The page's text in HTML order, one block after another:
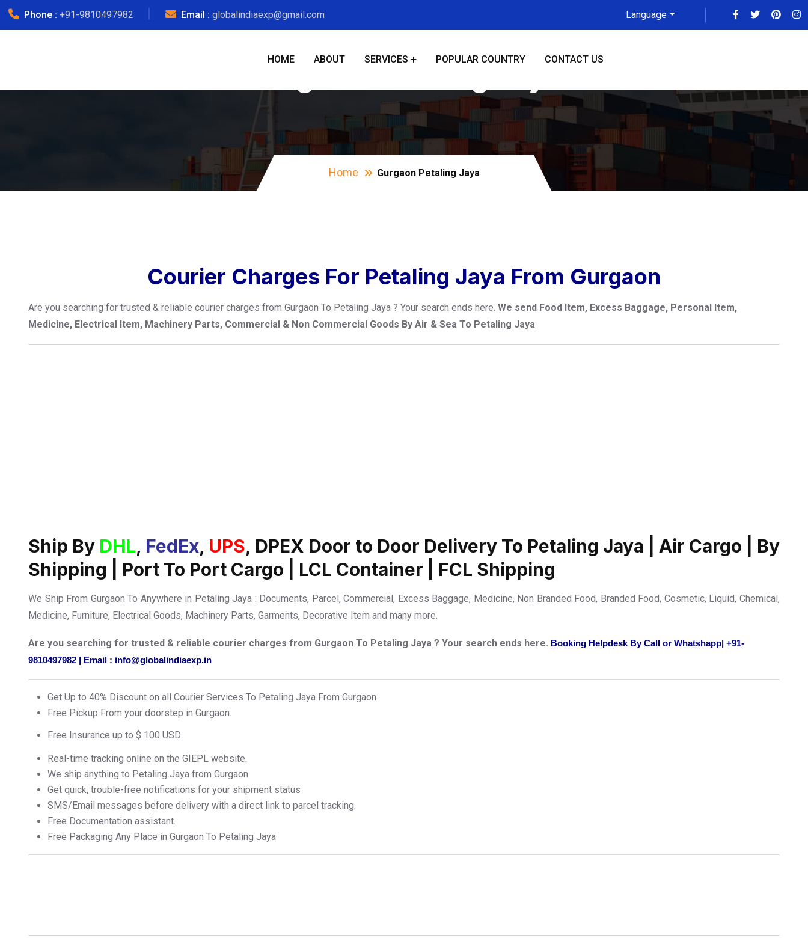
Phone : +91-9810497982 Email : globalindiaexp@gmail.com Language
HOME ABOUT SERVICES POPULAR COUNTRY CONTACT US
Home Gurgaon Petaling Jaya
Courier Charges For Petaling Jaya From Gurgaon
Are you searching for trusted & reliable courier charges from Gurgaon To Petaling Jaya ? Your search ends here. We send Food Item, Excess Baggage, Personal Item,
Medicine, Electrical Item, Machinery Parts, Commercial & Non Commercial Goods By Air & Sea To Petaling Jaya
Ship By DHL, FedEx, UPS, DPEX Door to Door Delivery To Petaling Jaya | Air Cargo | By
Shipping | Port To Port Cargo | LCL Container | FCL Shipping
We Ship From Gurgaon To Anywhere in Petaling Jaya : Documents, Parcel, Commercial, Excess Baggage, Medicine, Non Branded Food, Branded Food, Cosmetic, Liquid, Chemical,
Medicine, Furniture, Electrical Goods, Machinery Parts, Garments, Decorative Item and many more.
Are you searching for trusted & reliable courier charges from Gurgaon To Petaling Jaya ? Your search ends here. Booking Helpdesk By Call or Whatshapp| +91-
9810497982 | Email : info@globalindiaexp.in
Get Up to 40% Discount on all Courier Services To Petaling Jaya From Gurgaon
Free Pickup From your doorstep in Gurgaon.
Free Insurance up to $ 100 USD
Real-time tracking online on the GIEPL website.
We ship anything to Petaling Jaya from Gurgaon.
Get quick, trouble-free notifications for your shipment status
SMS/Email messages before delivery with a direct link to parcel tracking.
Free Documentation assistant.
Free Packaging Any Place in Gurgaon To Petaling Jaya